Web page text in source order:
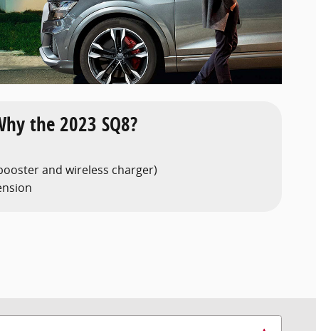
the 2023 SQ8?
and wireless charger)